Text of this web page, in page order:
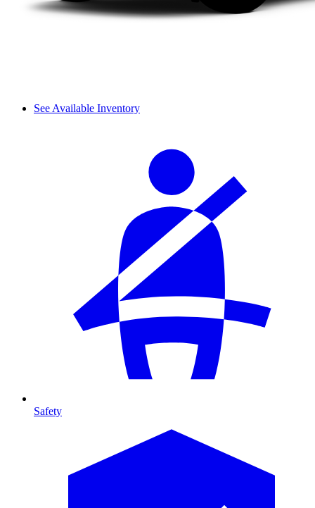
See Available Inventory
Safety